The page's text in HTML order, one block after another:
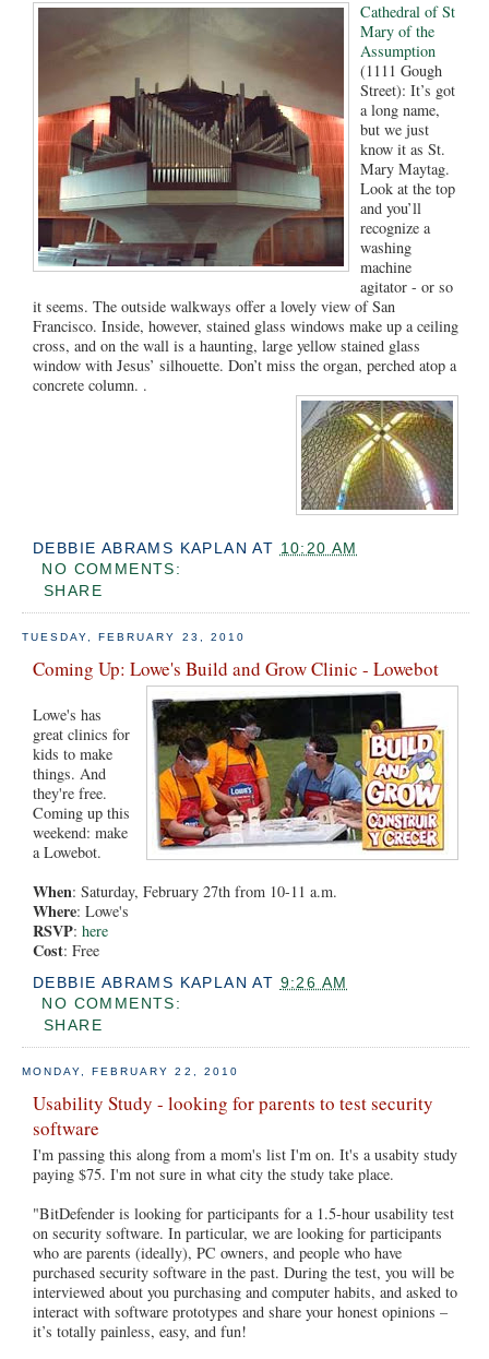
Cathedral of St
Mary of the
Assumption
(1111 Gough
Street): It’s got
a long name,
but we just
know it as St.
Mary Maytag.
Look at the top
and you’ll
recognize a
washing
machine
agitator - or so
it seems. The outside walkways offer a lovely view of San
Francisco. Inside, however, stained glass windows make up a ceiling
cross, and on the wall is a haunting, large yellow stained glass
window with Jesus’ silhouette. Don’t miss the organ, perched atop a
concrete column. .
DEBBIE ABRAMS KAPLAN AT 10:20 AM
NO COMMENTS:
SHARE
TUESDAY, FEBRUARY 23, 2010
Coming Up: Lowe's Build and Grow Clinic - Lowebot
Lowe's has
great clinics for
kids to make
things. And
they're free.
Coming up this
weekend: make
a Lowebot.
When: Saturday, February 27th from 10-11 a.m.
Where: Lowe's
RSVP: here
Cost: Free
DEBBIE ABRAMS KAPLAN AT 9:26 AM
NO COMMENTS:
SHARE
MONDAY, FEBRUARY 22, 2010
Usability Study - looking for parents to test security
software
I'm passing this along from a mom's list I'm on. It's a usabity study
paying $75. I'm not sure in what city the study take place.
"BitDefender is looking for participants for a 1.5-hour usability test
on security software. In particular, we are looking for participants
who are parents (ideally), PC owners, and people who have
purchased security software in the past. During the test, you will be
interviewed about you purchasing and computer habits, and asked to
interact with software prototypes and share your honest opinions –
it’s totally painless, easy, and fun!